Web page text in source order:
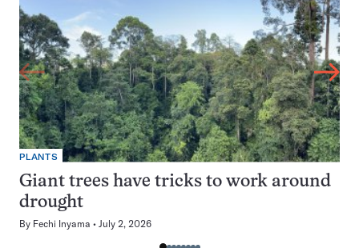
PLANTS
Giant trees have tricks to work around
drought
By Fechi Inyama July 2, 2026